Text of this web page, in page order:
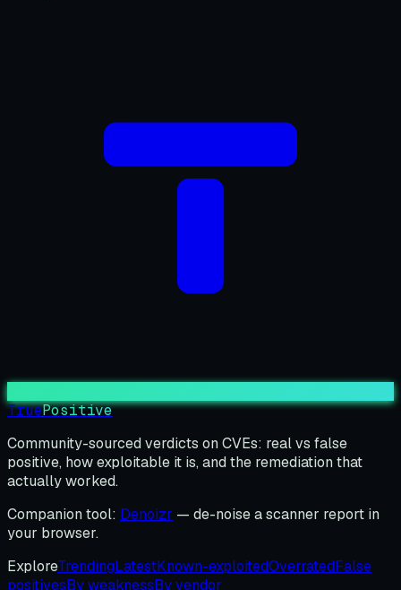
TruePositive
Community-sourced verdicts on CVEs: real vs false
positive, how exploitable it is, and the remediation that
actually worked.
Companion tool: Denoizr — de-noise a scanner report in
your browser.
ExploreTrendingLatestKnown-exploitedOverratedFalse
positivesBy weaknessBy vendor